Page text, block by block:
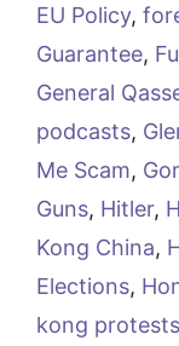
EU Policy,
Guarantee,
General
podcasts,
Me Scam,
Guns, Hitler,
Kong China,
Elections,
kong protests